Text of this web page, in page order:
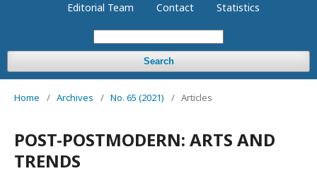
Editorial Team Contact Statistics
Search
Home / Archives / No. 65 (2021) / Articles
POST-POSTMODERN: ARTS AND
TRENDS